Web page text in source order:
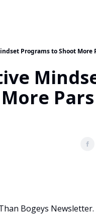
Programs to Shoot More
Bogeys Newsletter.